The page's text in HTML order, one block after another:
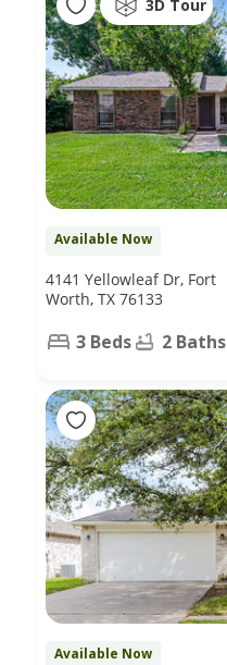
3D Tour
Available Now
4141 Yellowleaf Dr, Fort
Worth, TX 76133
3 Beds 2 Baths
Available Now